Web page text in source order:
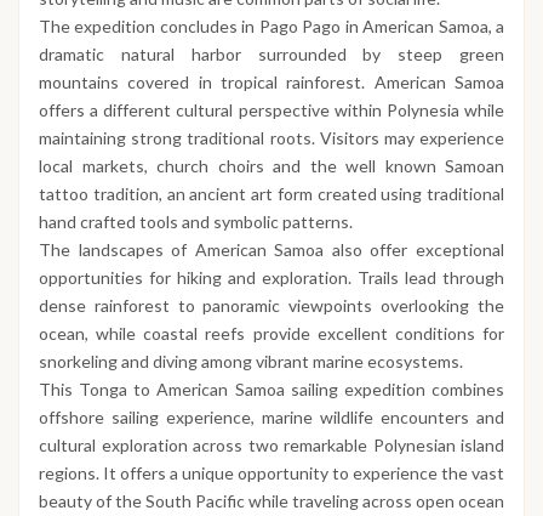
The expedition concludes in Pago Pago in American Samoa, a
dramatic natural harbor surrounded by steep green
mountains covered in tropical rainforest. American Samoa
offers a different cultural perspective within Polynesia while
maintaining strong traditional roots. Visitors may experience
local markets, church choirs and the well known Samoan
tattoo tradition, an ancient art form created using traditional
hand crafted tools and symbolic patterns.
The landscapes of American Samoa also offer exceptional
opportunities for hiking and exploration. Trails lead through
dense rainforest to panoramic viewpoints overlooking the
ocean, while coastal reefs provide excellent conditions for
snorkeling and diving among vibrant marine ecosystems.
This Tonga to American Samoa sailing expedition combines
offshore sailing experience, marine wildlife encounters and
cultural exploration across two remarkable Polynesian island
regions. It offers a unique opportunity to experience the vast
beauty of the South Pacific while traveling across open ocean